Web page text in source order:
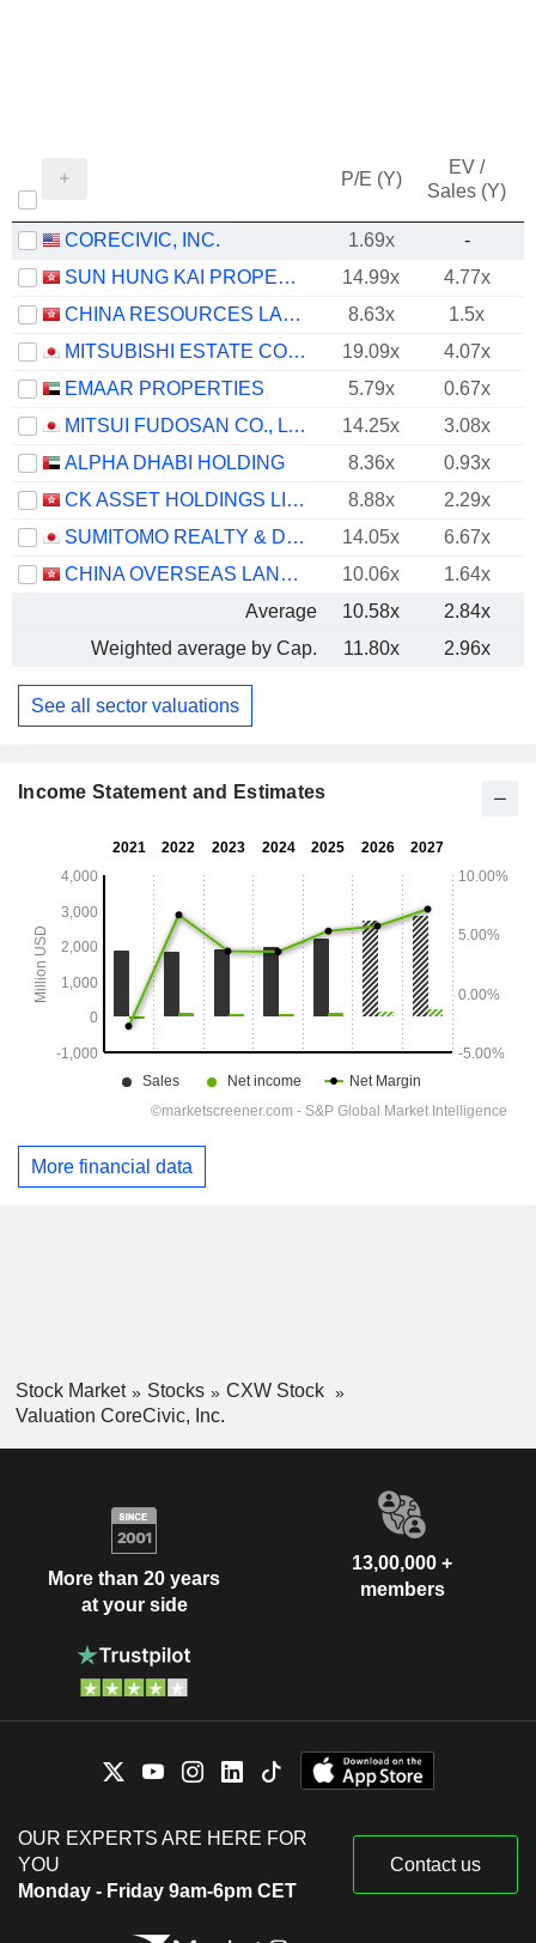
P/E (Y)
EV /
Sales (Y)
CORECIVIC, INC. 1.69x
-
SUN HUNG KAI PROPERTIES LIMITED
14.99x 4.77x
CHINA RESOURCES LAND LIMITED
8.63x
1.5x
MITSUBISHI ESTATE CO., LTD.
19.09x 4.07x
EMAAR PROPERTIES
5.79x
0.67x
MITSUI FUDOSAN CO., LTD.
14.25x 3.08x
ALPHA DHABI HOLDING
8.36x
0.93x
CK ASSET HOLDINGS LIMITED
8.88x
2.29x
SUMITOMO REALTY & DEVELOPMENT CO., LTD.
14.05x 6.67x
CHINA OVERSEAS LAND & INVESTMENT LIMITED
10.06x 1.64x
Average
10.58x 2.84x
Weighted average by Cap.
11.80x 2.96x
See all sector valuations
Income Statement and Estimates
More financial data
Stock Market Stocks
CXW Stock
Valuation CoreCivic, Inc.
More than 20 years
at your side
13,00,000 +
members
OUR EXPERTS ARE HERE FOR
YOU
Monday - Friday 9am-6pm CET
Contact us